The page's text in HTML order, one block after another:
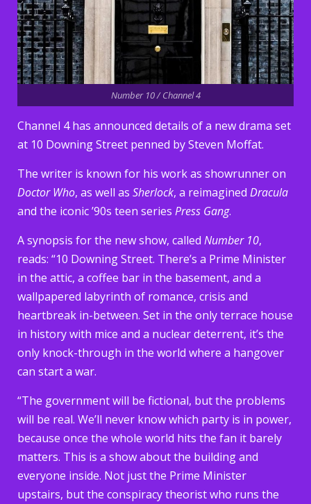
Number 10 / Channel 4
Channel 4 has announced details of a new drama set
at 10 Downing Street penned by Steven Moffat.
The writer is known for his work as showrunner on
Doctor Who, as well as Sherlock, a reimagined Dracula
and the iconic ’90s teen series Press Gang.
A synopsis for the new show, called Number 10,
reads: “10 Downing Street. There’s a Prime Minister
in the attic, a coffee bar in the basement, and a
wallpapered labyrinth of romance, crisis and
heartbreak in-between. Set in the only terrace house
in history with mice and a nuclear deterrent, it’s the
only knock-through in the world where a hangover
can start a war.
“The government will be fictional, but the problems
will be real. We’ll never know which party is in power,
because once the whole world hits the fan it barely
matters. This is a show about the building and
everyone inside. Not just the Prime Minister
upstairs, but the conspiracy theorist who runs the